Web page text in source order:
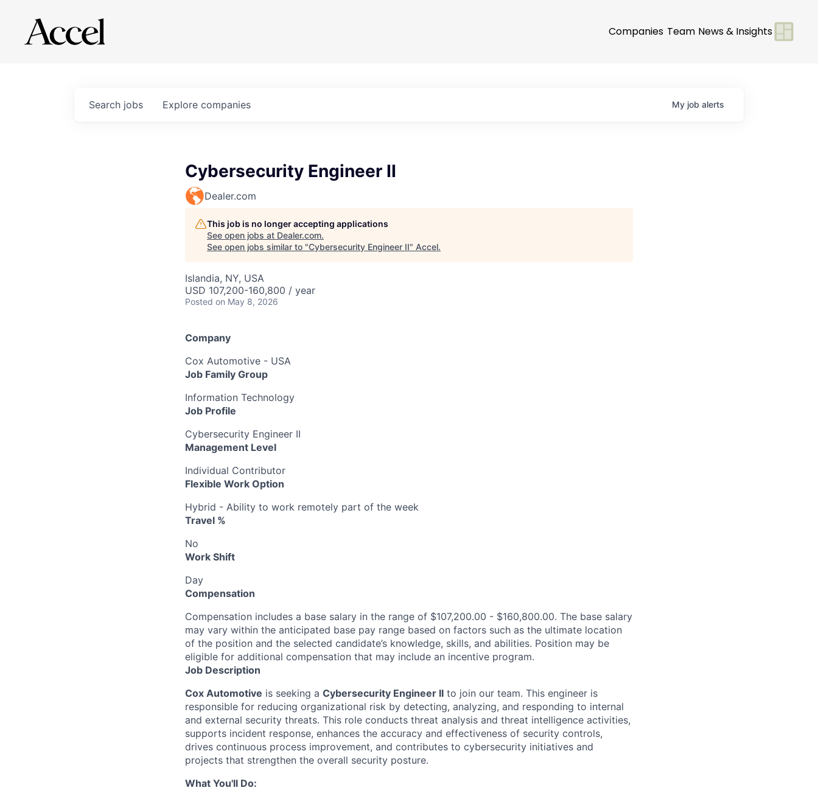
Companies Team News & Insights
Search jobs Explore companies My job alerts
Cybersecurity Engineer II
Dealer.com
This job is no longer accepting applications
See open jobs at Dealer.com.
See open jobs similar to "Cybersecurity Engineer II" Accel.
Islandia, NY, USA
USD 107,200-160,800 / year
Posted on May 8, 2026
Company
Cox Automotive - USA
Job Family Group
Information Technology
Job Profile
Cybersecurity Engineer II
Management Level
Individual Contributor
Flexible Work Option
Hybrid - Ability to work remotely part of the week
Travel %
No
Work Shift
Day
Compensation
Compensation includes a base salary in the range of $107,200.00 - $160,800.00. The base salary
may vary within the anticipated base pay range based on factors such as the ultimate location
of the position and the selected candidate’s knowledge, skills, and abilities. Position may be
eligible for additional compensation that may include an incentive program.
Job Description
Cox Automotive is seeking a Cybersecurity Engineer II to join our team. This engineer is
responsible for reducing organizational risk by detecting, analyzing, and responding to internal
and external security threats. This role conducts threat analysis and threat intelligence activities,
supports incident response, enhances the accuracy and effectiveness of security controls,
drives continuous process improvement, and contributes to cybersecurity initiatives and
projects that strengthen the overall security posture.
What You'll Do: